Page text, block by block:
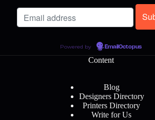
Powered by EmailOctopus
Content
Blog
Designers Directory
Printers Directory
Write for Us